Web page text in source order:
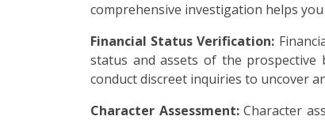
comprehensive investigation helps
Financial Status Verification:
status and assets of the
conduct discreet inquiries to uncover
Character Assessment:Character